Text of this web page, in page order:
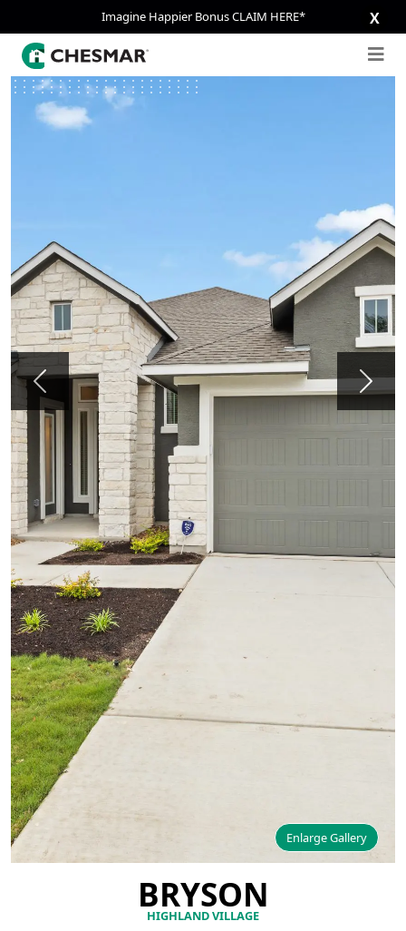
Imagine Happier Bonus CLAIM HERE* X
Enlarge Gallery
Previous Next
BRYSON
HIGHLAND VILLAGE